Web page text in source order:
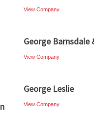
View Company
George Barnsdale
View Company
George Leslie
View Company